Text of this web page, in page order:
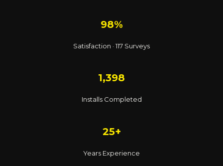
98%
Satisfaction · 117 Surveys
1,398
Installs Completed
25+
Years Experience